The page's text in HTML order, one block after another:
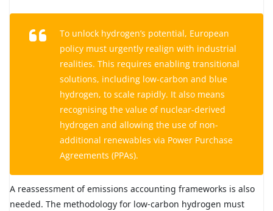
To unlock hydrogen’s potential, European
policy must urgently realign with industrial
realities. This requires enabling transitional
solutions, including low-carbon and blue
hydrogen, to scale rapidly. It also means
recognising the value of nuclear-derived
hydrogen and allowing the use of non-
additional renewables via Power Purchase
Agreements (PPAs).
A reassessment of emissions accounting frameworks is also
needed. The methodology for low-carbon hydrogen must